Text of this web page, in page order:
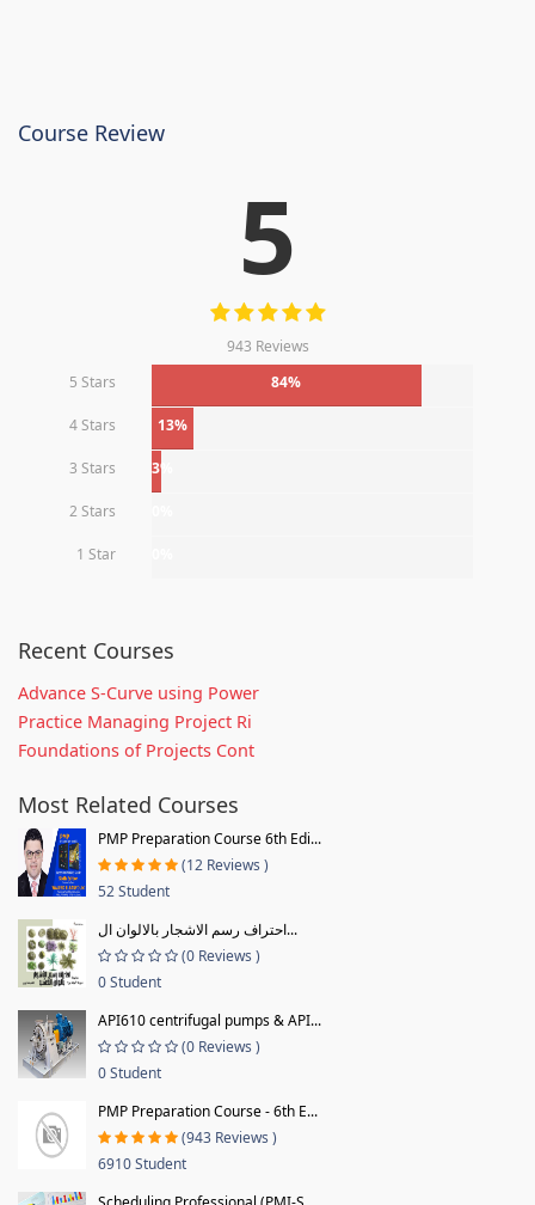
Course Review
5
943 Reviews
5 Stars
84%
4 Stars 13%
3 Stars 3%
2 Stars
1 Star
Recent Courses
Advance S-Curve using Power
Practice Managing Project Ri
Foundations of Projects Cont
Most Related Courses
PMP Preparation Course 6th Edi...
(12 Reviews )
52 Student
احتراف رسم الاشجار بالالوان ال...
(0 Reviews )
0 Student
API610 centrifugal pumps & API...
(0 Reviews )
0 Student
PMP Preparation Course - 6th E...
(943 Reviews )
6910 Student